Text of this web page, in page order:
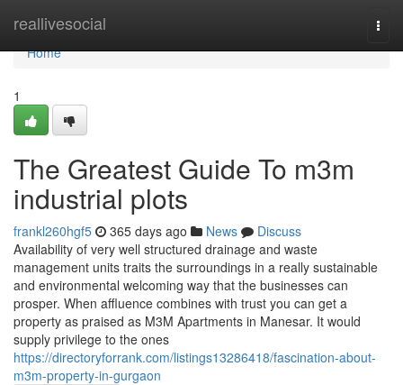
reallivesocial
Home
Home
1
The Greatest Guide To m3m
industrial plots
frankl260hgf5 365 days ago News
Discuss
Availability of very well structured drainage and waste
management units traits the surroundings in a really sustainable
and environmental welcoming way that the businesses can
prosper. When affluence combines with trust you can get a
property as praised as M3M Apartments in Manesar. It would
supply privilege to the ones
https://directoryforrank.com/listings13286418/fascination-about-
m3m-property-in-gurgaon